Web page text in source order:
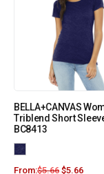
BELLA+CANVAS
Triblend Short
BC8413
From:$5.66 $5.66